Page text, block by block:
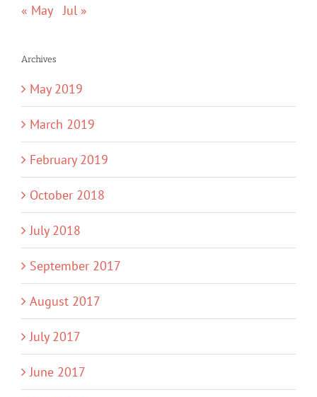
« May Jul »
Archives
May 2019
March 2019
February 2019
October 2018
July 2018
September 2017
August 2017
July 2017
June 2017